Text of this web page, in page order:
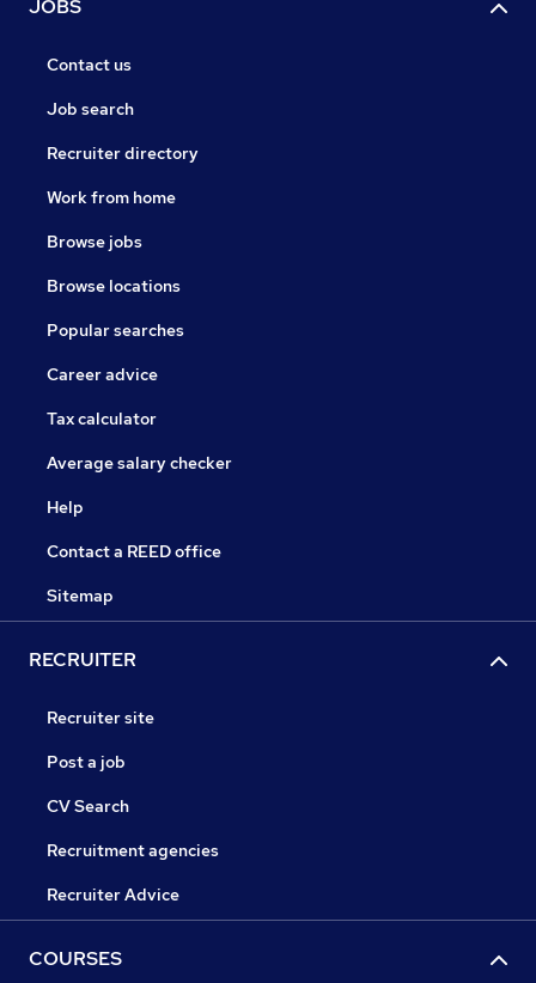
JOBS
Contact us
Job search
Recruiter directory
Work from home
Browse jobs
Browse locations
Popular searches
Career advice
Tax calculator
Average salary checker
Help
Contact a REED office
Sitemap
RECRUITER
Recruiter site
Post a job
CV Search
Recruitment agencies
Recruiter Advice
COURSES